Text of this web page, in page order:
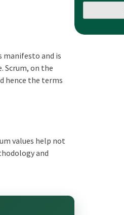
manifesto and is
on the
hence the terms
values help not
and